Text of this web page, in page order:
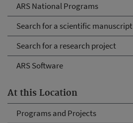
ARS National Programs
Search for a scientific manuscript
Search for a research project
ARS Software
At this Location
Programs and Projects